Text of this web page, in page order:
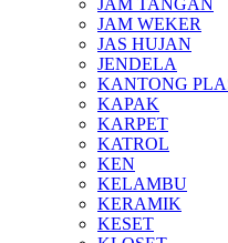
JAM TANGAN
JAM WEKER
JAS HUJAN
JENDELA
KANTONG
KAPAK
KARPET
KATROL
KEN
KELAMBU
KERAMIK
KESET